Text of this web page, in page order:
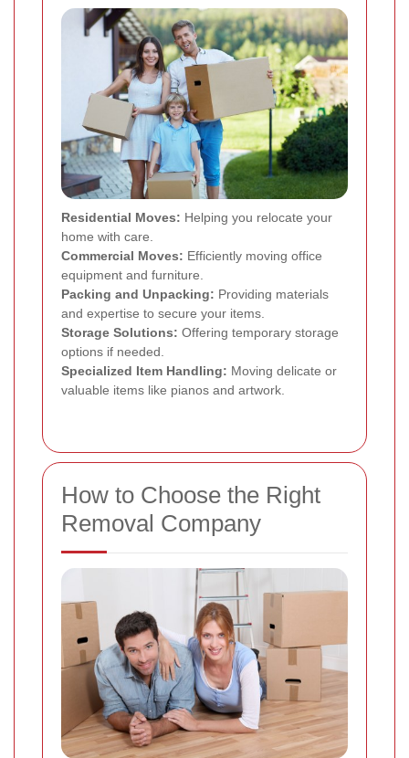
Residential Moves: Helping you relocate your
home with care.
Commercial Moves: Efficiently moving office
equipment and furniture.
Packing and Unpacking: Providing materials
and expertise to secure your items.
Storage Solutions: Offering temporary storage
options if needed.
Specialized Item Handling: Moving delicate or
valuable items like pianos and artwork.
How to Choose the Right
Removal Company